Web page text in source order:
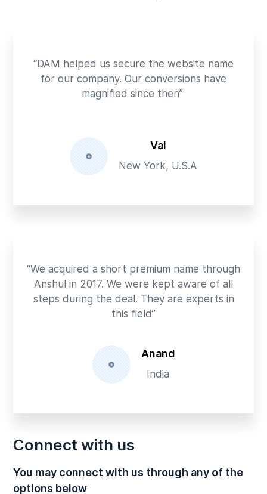
“DAM helped us secure the website name
for our company. Our conversions have
magnified since then”
Val
New York, U.S.A
“We acquired a short premium name through
Anshul in 2017. We were kept aware of all
steps during the deal. They are experts in
this field”
Anand
India
Connect with us
You may connect with us through any of the
options below